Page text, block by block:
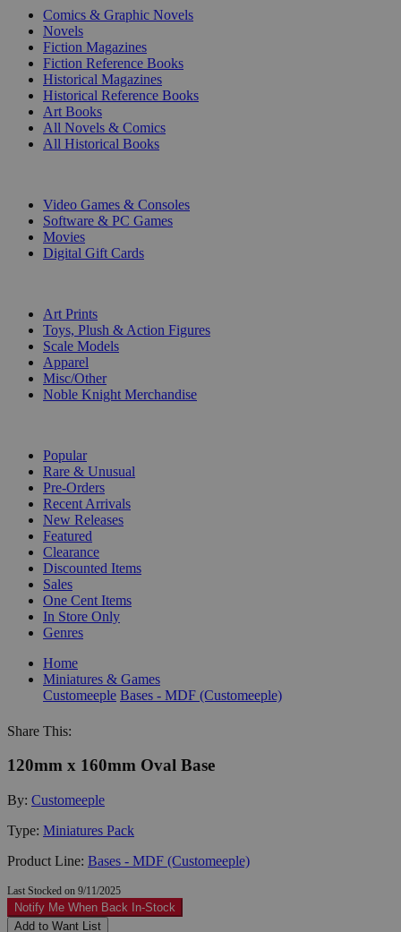
Comics & Graphic Novels
Novels
Fiction Magazines
Fiction Reference Books
Historical Magazines
Historical Reference Books
Art Books
All Novels & Comics
All Historical Books
Video Games & Consoles
Software & PC Games
Movies
Digital Gift Cards
Art Prints
Toys, Plush & Action Figures
Scale Models
Apparel
Misc/Other
Noble Knight Merchandise
Popular
Rare & Unusual
Pre-Orders
Recent Arrivals
New Releases
Featured
Clearance
Discounted Items
Sales
One Cent Items
In Store Only
Genres
Home
Miniatures & Games
Customeeple Bases - MDF (Customeeple)
Share This:
120mm x 160mm Oval Base
By: Customeeple
Type: Miniatures Pack
Product Line: Bases - MDF (Customeeple)
Last Stocked on 9/11/2025
Notify Me When Back In-Stock
Add to Want List